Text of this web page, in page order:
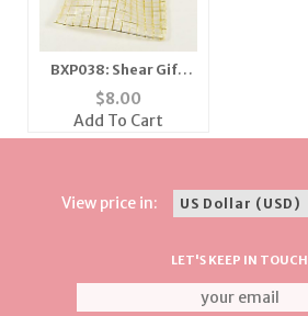
BXP038: Shear Gift
Pouch w/ Gold
Accents (Dozen
Count) - Various Sizes
$8.00
Add To Cart
View price in:
LET'S KEEP IN TOUCH